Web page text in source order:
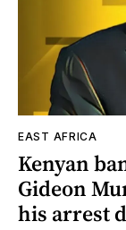
EAST AFRICA
Kenyan
Gideon
his arrest